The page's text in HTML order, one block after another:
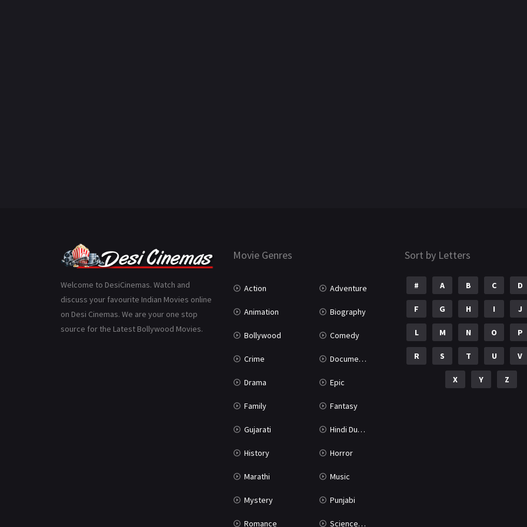
Welcome to DesiCinemas. Watch and
discuss your favourite Indian Movies online
on Desi Cinemas. We are your one stop
source for the Latest Bollywood Movies.
Movie Genres
Action Adventure
Animation Biography
Bollywood Comedy
Crime Documentary
Drama Epic
Family Fantasy
Gujarati Hindi Dubbed
History Horror
Marathi Music
Mystery Punjabi
Romance Science Fiction
Sort by Letters
# A B C D
F G H I J
L M N O P
R S T U V
X Y Z